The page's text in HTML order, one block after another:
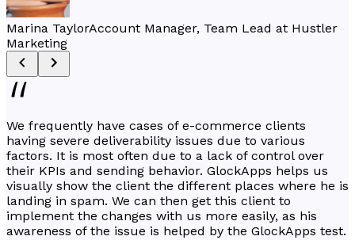
Marina TaylorAccount Manager, Team Lead at Hustler
Marketing
We frequently have cases of e-commerce clients
having severe deliverability issues due to various
factors. It is most often due to a lack of control over
their KPIs and sending behavior. GlockApps helps us
visually show the client the different places where he is
landing in spam. We can then get this client to
implement the changes with us more easily, as his
awareness of the issue is helped by the GlockApps test.